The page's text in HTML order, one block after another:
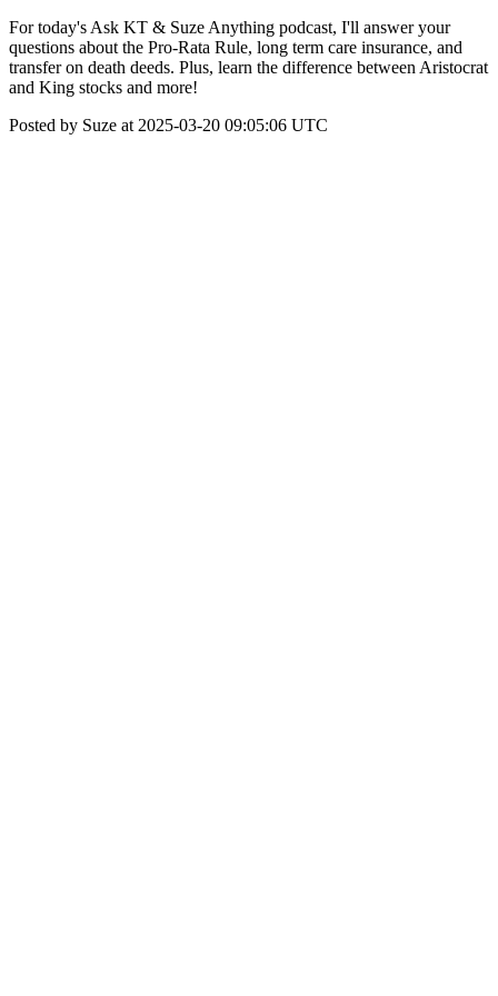
For today's Ask KT & Suze Anything podcast, I'll answer your
questions about the Pro-Rata Rule, long term care insurance, and
transfer on death deeds. Plus, learn the difference between Aristocrat
and King stocks and more!
Posted by Suze at 2025-03-20 09:05:06 UTC